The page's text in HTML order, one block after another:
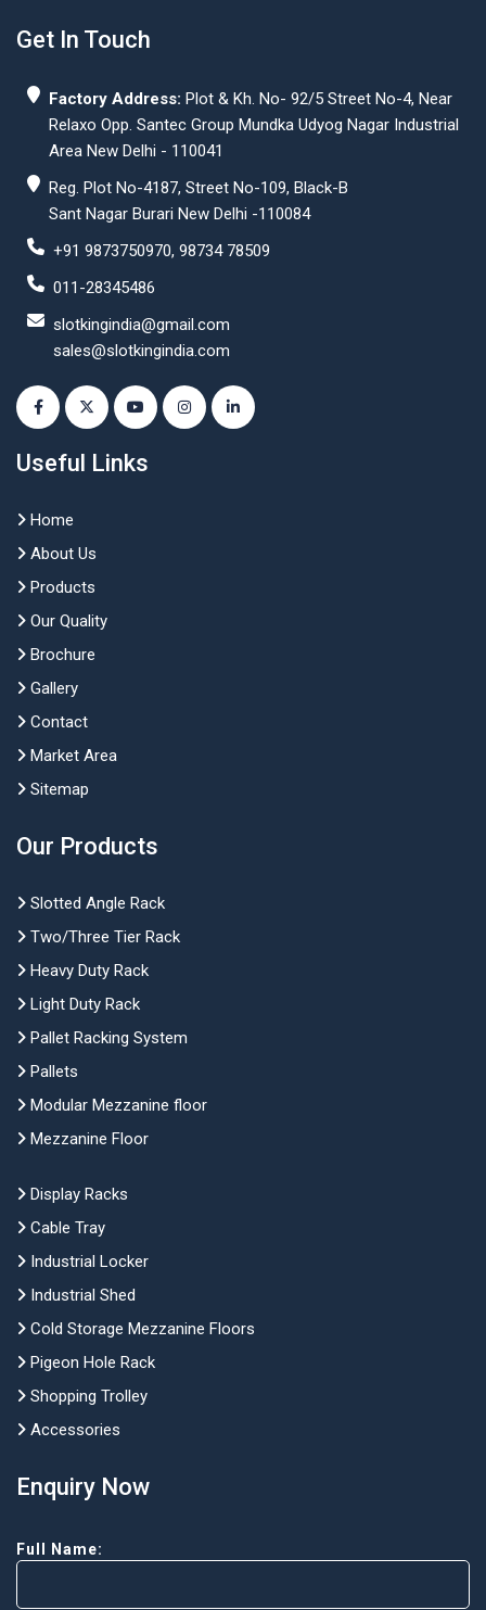
Get In Touch
Factory Address: Plot & Kh. No- 92/5 Street No-4, Near
Relaxo Opp. Santec Group Mundka Udyog Nagar Industrial
Area New Delhi - 110041
Reg. Plot No-4187, Street No-109, Black-B
Sant Nagar Burari New Delhi -110084
+91 9873750970, 98734 78509
011-28345486
slotkingindia@gmail.com
sales@slotkingindia.com
Useful Links
Home
About Us
Products
Our Quality
Brochure
Gallery
Contact
Market Area
Sitemap
Our Products
Slotted Angle Rack
Two/Three Tier Rack
Heavy Duty Rack
Light Duty Rack
Pallet Racking System
Pallets
Modular Mezzanine floor
Mezzanine Floor
Display Racks
Cable Tray
Industrial Locker
Industrial Shed
Cold Storage Mezzanine Floors
Pigeon Hole Rack
Shopping Trolley
Accessories
Enquiry Now
Full Name: